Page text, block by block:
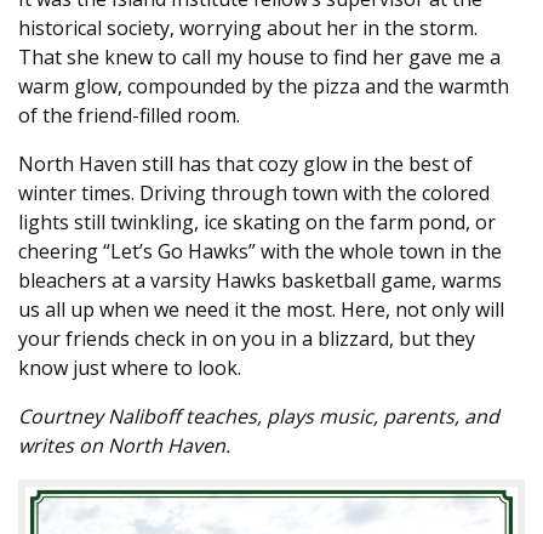
historical society, worrying about her in the storm.
That she knew to call my house to find her gave me a
warm glow, compounded by the pizza and the warmth
of the friend-filled room.
North Haven still has that cozy glow in the best of
winter times. Driving through town with the colored
lights still twinkling, ice skating on the farm pond, or
cheering “Let’s Go Hawks” with the whole town in the
bleachers at a varsity Hawks basketball game, warms
us all up when we need it the most. Here, not only will
your friends check in on you in a blizzard, but they
know just where to look.
Courtney Naliboff teaches, plays music, parents, and
writes on North Haven.